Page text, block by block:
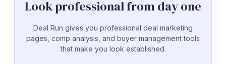
Look professional from day one
Deal Run gives you professional deal marketing
pages, comp analysis, and buyer management tools
that make you look established.